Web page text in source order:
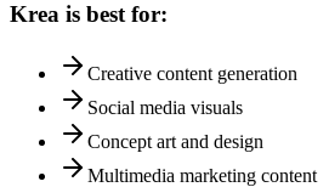
Krea is best for:
Creative content generation
Social media visuals
Concept art and design
Multimedia marketing content